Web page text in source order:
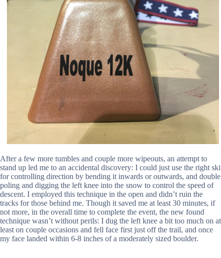
After a few more tumbles and couple more wipeouts, an attempt to
stand up led me to an accidental discovery: I could just use the right ski
for controlling direction by bending it inwards or outwards, and double
poling and digging the left knee into the snow to control the speed of
descent. I employed this technique in the open and didn’t ruin the
tracks for those behind me. Though it saved me at least 30 minutes, if
not more, in the overall time to complete the event, the new found
technique wasn’t without perils: I dug the left knee a bit too much on at
least on couple occasions and fell face first just off the trail, and once
my face landed within 6-8 inches of a moderately sized boulder.